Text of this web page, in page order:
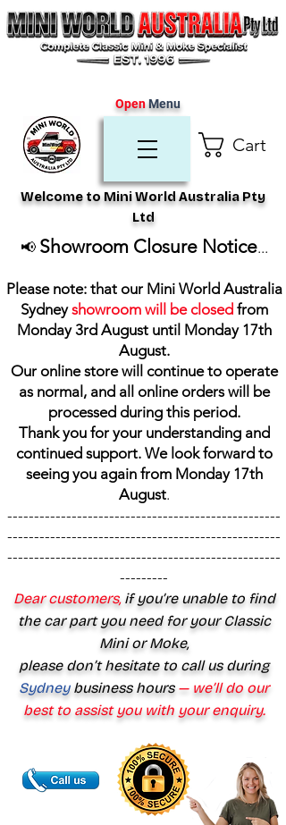
Cart
Welcome to Mini World Australia Pty
Ltd
OpenMenu
📢 Showroom Closure Notice...
Please note: that our Mini World Australia
Sydneyshowroom will be closed from
Monday 3rd August until Monday 17th
August.
Our online store will continue to operate
as normal, and all online orders will be
processed during this period.
Thank you for your understanding and
continued support. We look forward to
seeing you again from Monday 17th
August.
---------------------------------------------------
---------------------------------------------------
---------------------------------------------------
---------
Dear customers,if you’re unable to find
the car part you need for your Classic
Mini or Moke,
please don’t hesitate to call us during
Sydney business hours— we’ll do our
best to assist you with your enquiry.